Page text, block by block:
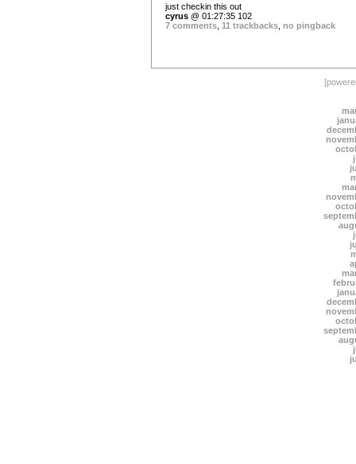
just checkin this out
cyrus @ 01:27:35 102
7 comments 11 trackbacks no pingback